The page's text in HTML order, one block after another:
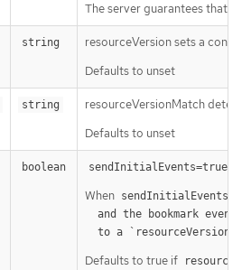
The server guarantees that
string
resourceVersion sets a
Defaults to unset
string
resourceVersionMatch
Defaults to unset
boolean sendInitialEvents=true
When sendInitialEvents
  to a `resourceVersion
Defaults to true if